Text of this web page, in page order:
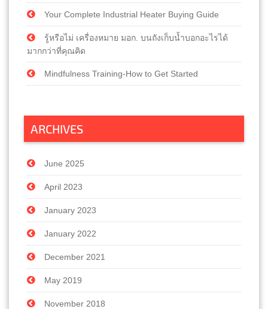
Your Complete Industrial Heater Buying Guide
รู้หรือไม่ เครื่องหมาย มอก. บนถังเก็บน้ำบอกอะไรได้
มากกว่าที่คุณคิด
Mindfulness Training-How to Get Started
ARCHIVES
June 2025
April 2023
January 2023
January 2022
December 2021
May 2019
November 2018